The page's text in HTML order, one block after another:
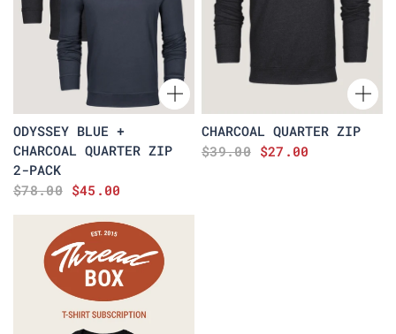
ODYSSEY BLUE +
CHARCOAL QUARTER ZIP
2-PACK
$78.00 $45.00
CHARCOAL QUARTER ZIP
$39.00 $27.00